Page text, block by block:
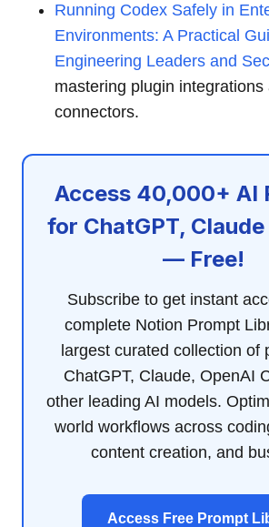
Running Codex Safely in
Environments: A Practical
Engineering Leaders and
mastering plugin integrations
connectors.
Access 40,000+ AI
for ChatGPT,
— Free!
Subscribe to get instant
complete Notion Prompt
largest curated collection of
ChatGPT, Claude, OpenAI
other leading AI models.
world workflows across
content creation, and
Access Free Prompt